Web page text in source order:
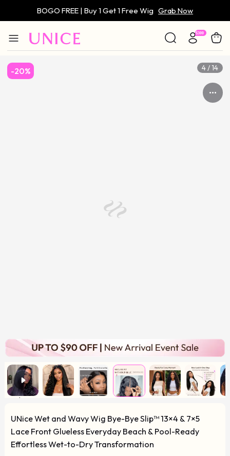
BOGO FREE | Buy 1 Get 1 Free Wig Grab Now
Only $59 | Glueless Wig Grab Now
-20% 4 / 14
UNice Wet and Wavy Wig Bye-Bye Slip™ 13×4 & 7×5
Lace Front Glueless Everyday Beach & Pool-Ready
Effortless Wet-to-Dry Transformation